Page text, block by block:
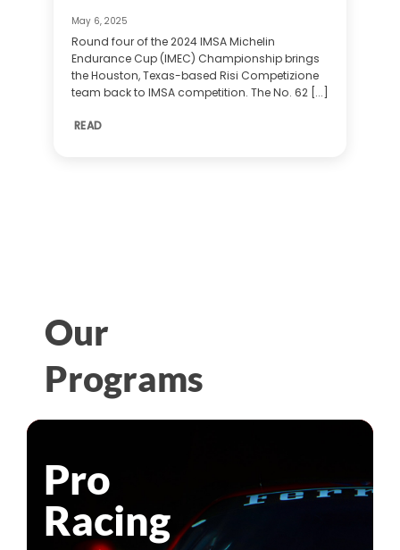
May 6, 2025
Round four of the 2024 IMSA Michelin
Endurance Cup (IMEC) Championship brings
the Houston, Texas-based Risi Competizione
team back to IMSA competition. The No. 62 [...]
READ
Our
Programs
Pro
Racing